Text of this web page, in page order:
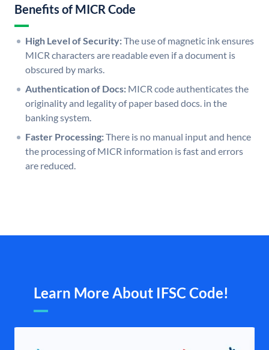
Benefits of MICR Code
High Level of Security:The use of magnetic ink ensures
MICR characters are readable even if a document is
obscured by marks.
Authentication of Docs: MICR code authenticates the
originality and legality of paper based docs. in the
banking system.
Faster Processing:There is no manual input and hence
the processing of MICR information is fast and errors
are reduced.
Learn More About IFSC Code!